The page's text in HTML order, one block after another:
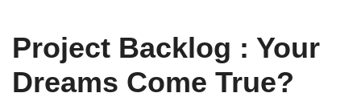
Project Backlog : Your
Dreams Come True?